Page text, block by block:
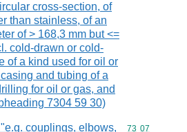
cross-section, of
than stainless, of an
of > 168,3 mm but <=
cold-drawn or cold-
of a kind used for oil or
and tubing of a
for oil or gas, and
7304 59 30)
couplings, elbows,
Commodity
73 07